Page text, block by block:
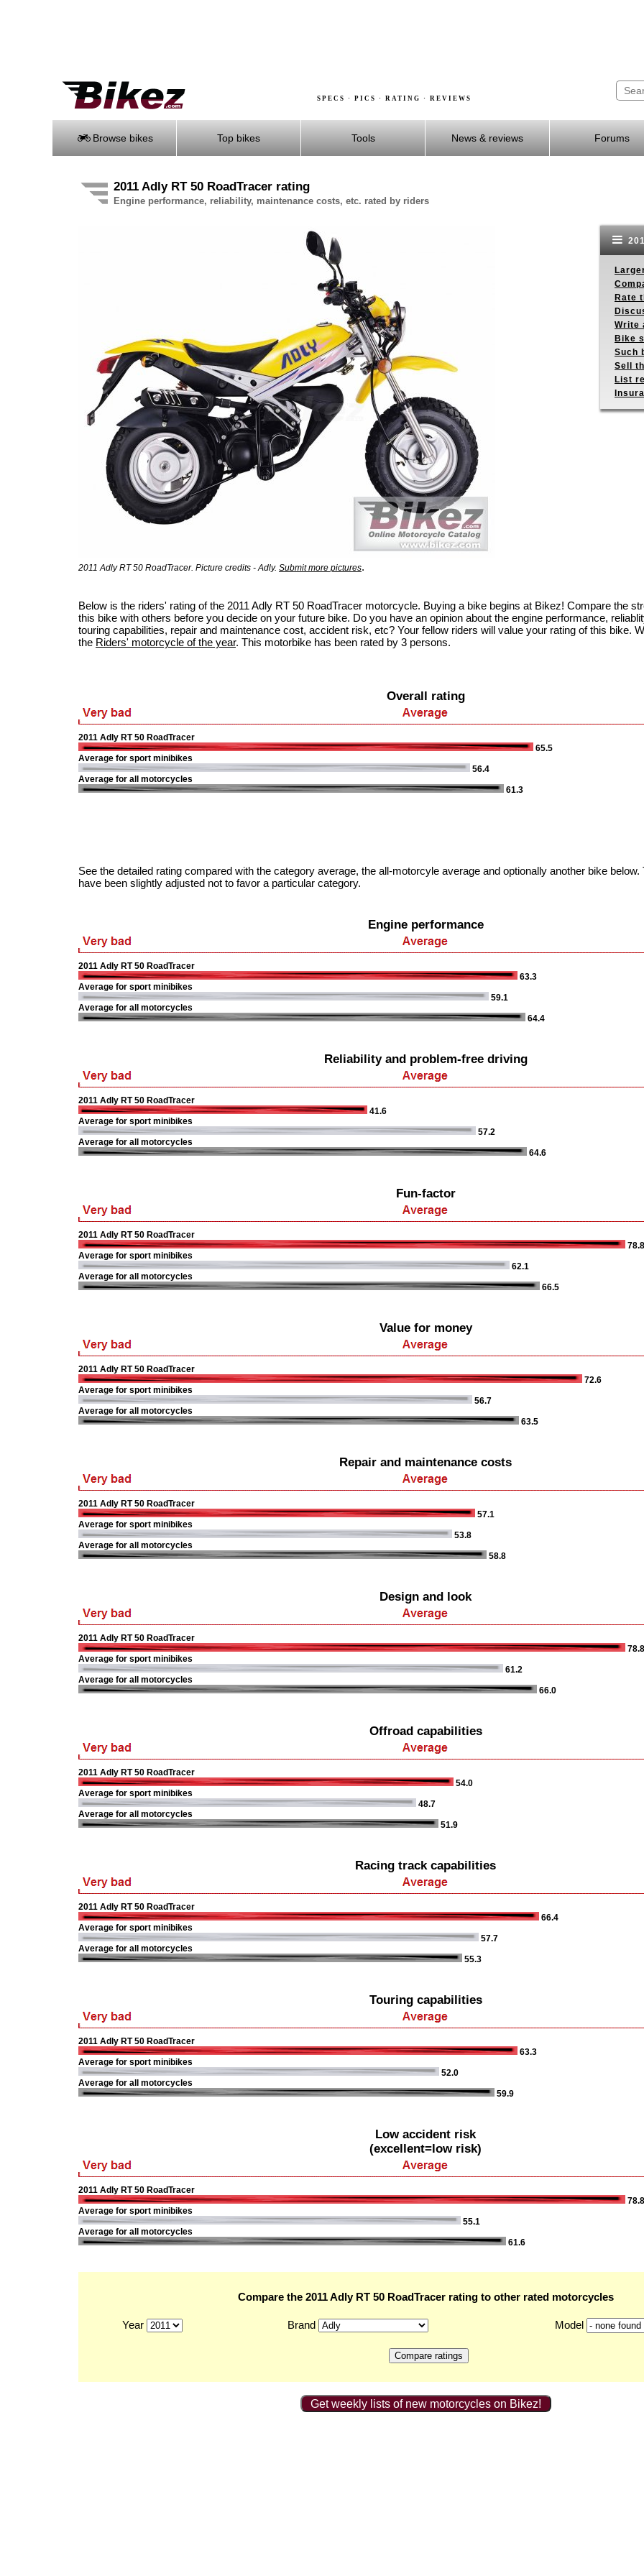
SPECS · PICS · RATING · REVIEWS
Browse bikes Top bikes Tools News & reviews Forums
2011 Adly RT 50 RoadTracer rating
Engine performance, reliability, maintenance costs, etc. rated by riders
2011 Adly RT 50 RoadTracer. Picture credits - Adly. Submit more pictures.
Rate
Write
Bike
Such
Sell
List
Below is the riders' rating of the 2011 Adly RT 50 RoadTracer motorcycle. Buying a bike begins at Bikez! Compare the
this bike with others before you decide on your future bike. Do you have an opinion about the engine performance,
touring capabilities, repair and maintenance cost, accident risk, etc? Your fellow riders will value your rating of this bike.
the Riders' motorcycle of the year. This motorbike has been rated by 3 persons.
Overall rating
2011 Adly RT 50 RoadTracer
65.5
Average for sport minibikes
56.4
Average for all motorcycles
61.3
See the detailed rating compared with the category average, the all-motorcyle average and optionally another bike
have been slightly adjusted not to favor a particular category.
Engine performance
2011 Adly RT 50 RoadTracer
63.3
Average for sport minibikes
59.1
Average for all motorcycles
64.4
Reliability and problem-free driving
2011 Adly RT 50 RoadTracer
41.6
Average for sport minibikes
57.2
Average for all motorcycles
64.6
Fun-factor
2011 Adly RT 50 RoadTracer
Average for sport minibikes
62.1
Average for all motorcycles
66.5
Value for money
2011 Adly RT 50 RoadTracer
72.6
Average for sport minibikes
56.7
Average for all motorcycles
63.5
Repair and maintenance costs
2011 Adly RT 50 RoadTracer
57.1
Average for sport minibikes
53.8
Average for all motorcycles
58.8
Design and look
2011 Adly RT 50 RoadTracer
Average for sport minibikes
61.2
Average for all motorcycles
66.0
Offroad capabilities
2011 Adly RT 50 RoadTracer
54.0
Average for sport minibikes
48.7
Average for all motorcycles
51.9
Racing track capabilities
2011 Adly RT 50 RoadTracer
66.4
Average for sport minibikes
57.7
Average for all motorcycles
55.3
Touring capabilities
2011 Adly RT 50 RoadTracer
63.3
Average for sport minibikes
52.0
Average for all motorcycles
59.9
Low accident risk
(excellent=low risk)
2011 Adly RT 50 RoadTracer
Average for sport minibikes
55.1
Average for all motorcycles
61.6
Compare the 2011 Adly RT 50 RoadTracer rating to other rated motorcycles
Year Brand Model
Get weekly lists of new motorcycles on Bikez!